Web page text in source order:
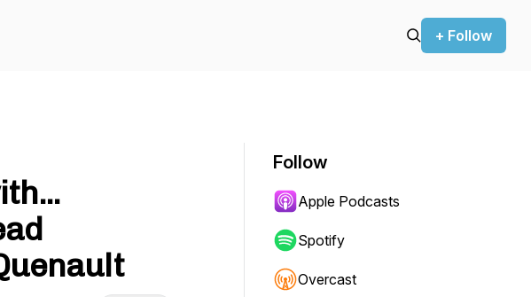
+ Follow
Follow
Apple Podcasts
Spotify
Overcast